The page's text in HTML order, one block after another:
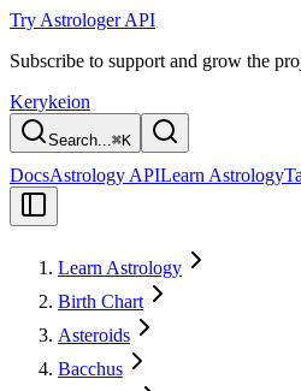
Try Astrologer API
Subscribe to support and grow the
Kerykeion
Search...⌘K
DocsAstrology APILearn Astrology
Learn Astrology
Birth Chart
Asteroids
Bacchus